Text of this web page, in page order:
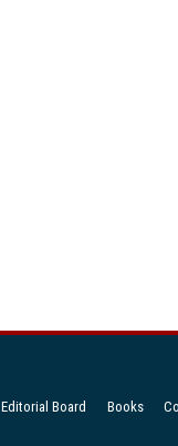
Editorial Board Books